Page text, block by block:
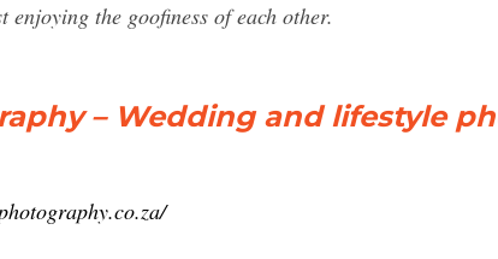
the goofiness of each other.
– Wedding and lifestyle